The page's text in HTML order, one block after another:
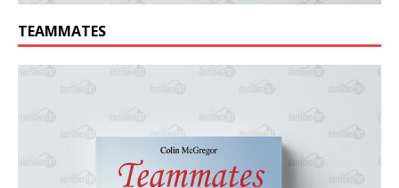
TEAMMATES